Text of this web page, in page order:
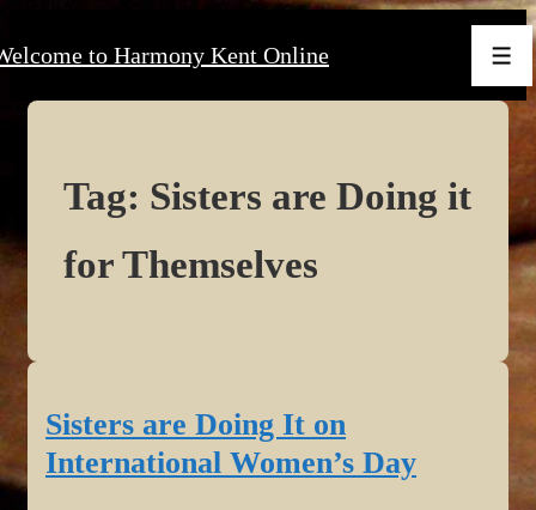
Skip
to Harmony Kent Online
Tag: Sisters are Doing it
for Themselves
Sisters are Doing It on
International Women’s Day